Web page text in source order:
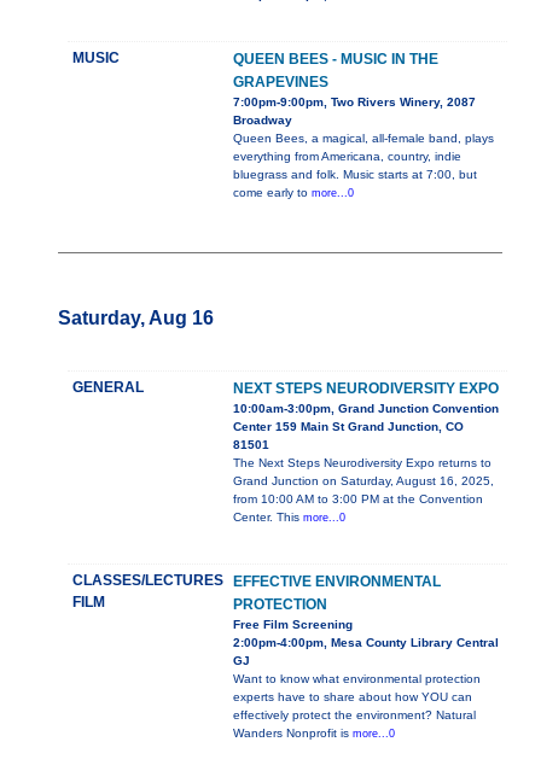
MUSIC
QUEEN BEES - MUSIC IN THE
GRAPEVINES
7:00pm-9:00pm, Two Rivers Winery, 2087
Broadway
Queen Bees, a magical, all-female band, plays
everything from Americana, country, indie
bluegrass and folk. Music starts at 7:00, but
come early to more...0
Saturday, Aug 16
GENERAL NEXT STEPS NEURODIVERSITY EXPO
10:00am-3:00pm, Grand Junction Convention
Center 159 Main St Grand Junction, CO
81501
The Next Steps Neurodiversity Expo returns to
Grand Junction on Saturday, August 16, 2025,
from 10:00 AM to 3:00 PM at the Convention
Center. This more...0
CLASSES/LECTURES
FILM
EFFECTIVE ENVIRONMENTAL
PROTECTION
Free Film Screening
2:00pm-4:00pm, Mesa County Library Central
GJ
Want to know what environmental protection
experts have to share about how YOU can
effectively protect the environment? Natural
Wanders Nonprofit is more...0